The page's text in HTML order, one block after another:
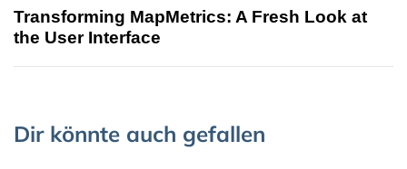
Transforming MapMetrics: A Fresh Look at
the User Interface
Dir könnte auch gefallen